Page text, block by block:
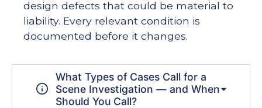
design defects that could be material to
liability. Every relevant condition is
documented before it changes.
What Types of Cases Call for a
Scene Investigation — and When
Should You Call?